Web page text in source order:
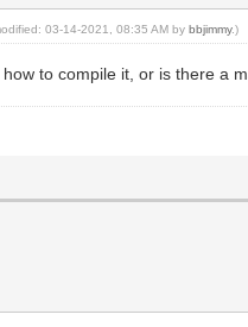
03-14-2021, 08:35 AM bybbjimmy.)
to compile it, or is there a